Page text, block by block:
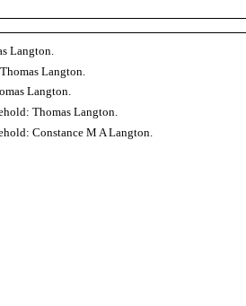
Langton.
Langton.
Langton.
Thomas Langton.
Constance M A Langton.